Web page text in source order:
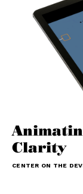
Clarity
CENTER ON THE